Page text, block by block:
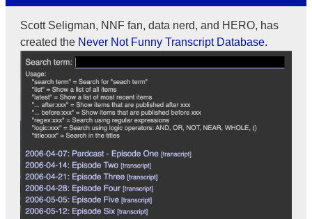
Scott Seligman, NNF fan, data nerd, and HERO, has
created the Never Not Funny Transcript Database.